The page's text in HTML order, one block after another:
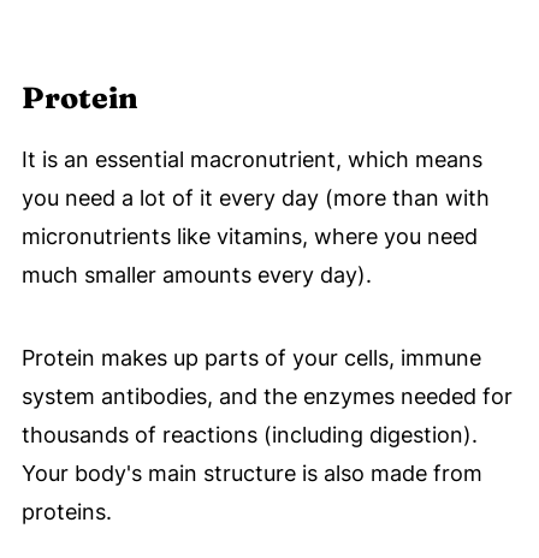
Protein
It is an essential macronutrient, which means
you need a lot of it every day (more than with
micronutrients like vitamins, where you need
much smaller amounts every day).
Protein makes up parts of your cells, immune
system antibodies, and the enzymes needed for
thousands of reactions (including digestion).
Your body's main structure is also made from
proteins.